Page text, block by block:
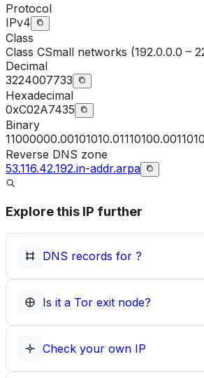
Protocol
IPv4
Class
Class CSmall networks (192.0.0.0 –
Decimal
3224007733
Hexadecimal
0xC02A7435
Binary
Reverse DNS zone
53.116.42.192.in-addr.arpa
Explore this IP further
DNS records for ?
Is it a Tor exit node?
Check your own IP